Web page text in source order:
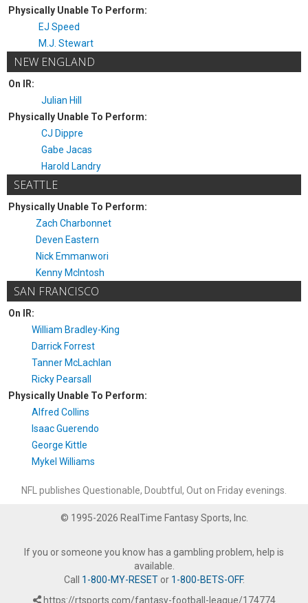
Physically Unable To Perform:
EJ Speed
M.J. Stewart
NEW ENGLAND
On IR:
Julian Hill
Physically Unable To Perform:
CJ Dippre
Gabe Jacas
Harold Landry
SEATTLE
Physically Unable To Perform:
Zach Charbonnet
Deven Eastern
Nick Emmanwori
Kenny McIntosh
SAN FRANCISCO
On IR:
William Bradley-King
Darrick Forrest
Tanner McLachlan
Ricky Pearsall
Physically Unable To Perform:
Alfred Collins
Isaac Guerendo
George Kittle
Mykel Williams
NFL publishes Questionable, Doubtful, Out on Friday evenings.
© 1995-2026 RealTime Fantasy Sports, Inc.
If you or someone you know has a gambling problem, help is
available.
Call 1-800-MY-RESETor 1-800-BETS-OFF.
https://rtsports.com/fantasy-football-league/174774